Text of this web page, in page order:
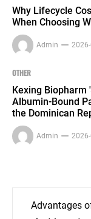
Why Lifecycle
When Choosing
Admin
OTHER
Kexing Biopharm
Albumin-Bound
the Dominican
Admin
PostAdvantages